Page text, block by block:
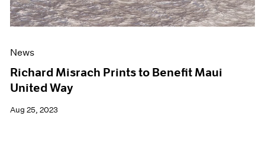
News
Richard Misrach Prints to Benefit Maui
United Way
Aug 25, 2023